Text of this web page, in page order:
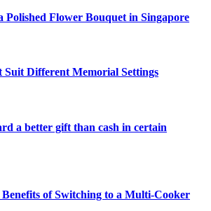
Polished Flower Bouquet in Singapore
Suit Different Memorial Settings
a better gift than cash in certain
of Switching to a Multi-Cooker